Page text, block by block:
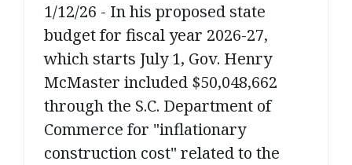
1/12/26 - In his proposed state
budget for fiscal year 2026-27,
which starts July 1, Gov. Henry
McMaster included $50,048,662
through the S.C. Department of
Commerce for "inflationary
construction cost" related to the